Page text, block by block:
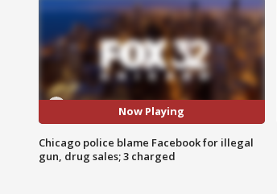
Now Playing
Chicago police blame Facebook for illegal
gun, drug sales; 3 charged